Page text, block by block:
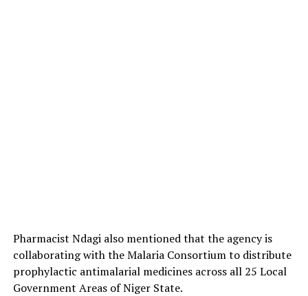
Pharmacist Ndagi also mentioned that the agency is
collaborating with the Malaria Consortium to distribute
prophylactic antimalarial medicines across all 25 Local
Government Areas of Niger State.